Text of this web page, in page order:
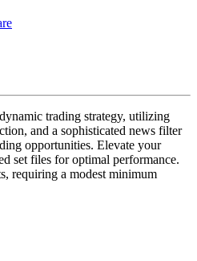
trading strategy, utilizing
and a sophisticated news filter
opportunities. Elevate your
set files for optimal performance.
requiring a modest minimum